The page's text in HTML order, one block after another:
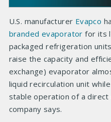
U.S. manufacturer Evapco
branded evaporator for its
packaged refrigeration
raise the capacity and
exchange) evaporator
liquid recirculation unit
stable operation of a direct
company says.